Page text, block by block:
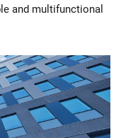
and multifunctional